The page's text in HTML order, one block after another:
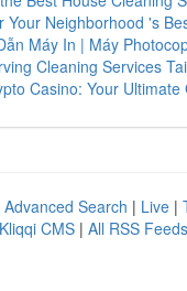
Your Neighborhood 's
Máy In | Máy
Cleaning Services
Casino: Your Ultimate
Advanced Search | Live |
Kliqqi CMS | All RSS Feeds